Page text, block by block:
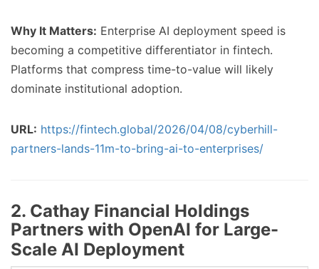
Why It Matters: Enterprise AI deployment speed is
becoming a competitive differentiator in fintech.
Platforms that compress time-to-value will likely
dominate institutional adoption.
URL: https://fintech.global/2026/04/08/cyberhill-
partners-lands-11m-to-bring-ai-to-enterprises/
2. Cathay Financial Holdings
Partners with OpenAI for Large-
Scale AI Deployment